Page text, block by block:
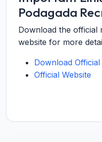
Podagada
Download the official
website for more
Download
Official Website